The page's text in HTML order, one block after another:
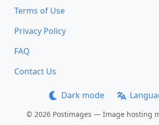
Terms of Use
Privacy Policy
FAQ
Contact Us
Dark mode
© 2026 Postimages — Image hosting